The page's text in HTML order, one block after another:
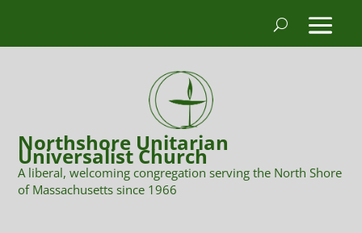
Northshore Unitarian
Universalist Church
A liberal, welcoming congregation serving the North Shore
of Massachusetts since 1966